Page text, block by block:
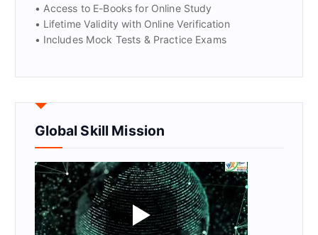
• Access to E-Books for Online Study
• Lifetime Validity with Online Verification
• Includes Mock Tests & Practice Exams
Global Skill Mission